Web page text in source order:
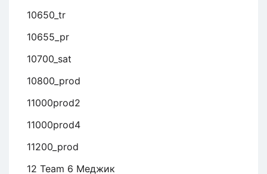
10650_tr
10655_pr
10700_sat
10800_prod
11000prod2
11000prod4
11200_prod
12 Team 6 Меджик